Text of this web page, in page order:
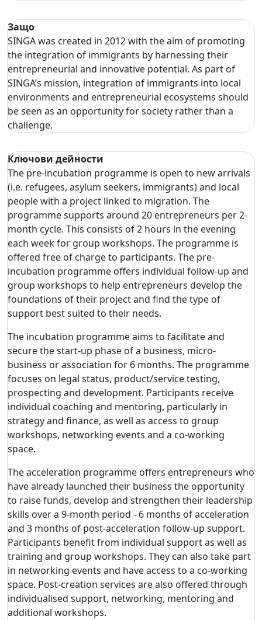
Защо
SINGA was created in 2012 with the aim of promoting
the integration of immigrants by harnessing their
entrepreneurial and innovative potential. As part of
SINGA’s mission, integration of immigrants into local
environments and entrepreneurial ecosystems should
be seen as an opportunity for society rather than a
challenge.
Ключови дейности
The pre-incubation programme is open to new arrivals
(i.e. refugees, asylum seekers, immigrants) and local
people with a project linked to migration. The
programme supports around 20 entrepreneurs per 2-
month cycle. This consists of 2 hours in the evening
each week for group workshops. The programme is
offered free of charge to participants. The pre-
incubation programme offers individual follow-up and
group workshops to help entrepreneurs develop the
foundations of their project and find the type of
support best suited to their needs.
The incubation programme aims to facilitate and
secure the start-up phase of a business, micro-
business or association for 6 months. The programme
focuses on legal status, product/service testing,
prospecting and development. Participants receive
individual coaching and mentoring, particularly in
strategy and finance, as well as access to group
workshops, networking events and a co-working
space.
The acceleration programme offers entrepreneurs who
have already launched their business the opportunity
to raise funds, develop and strengthen their leadership
skills over a 9-month period - 6 months of acceleration
and 3 months of post-acceleration follow-up support.
Participants benefit from individual support as well as
training and group workshops. They can also take part
in networking events and have access to a co-working
space. Post-creation services are also offered through
individualised support, networking, mentoring and
additional workshops.